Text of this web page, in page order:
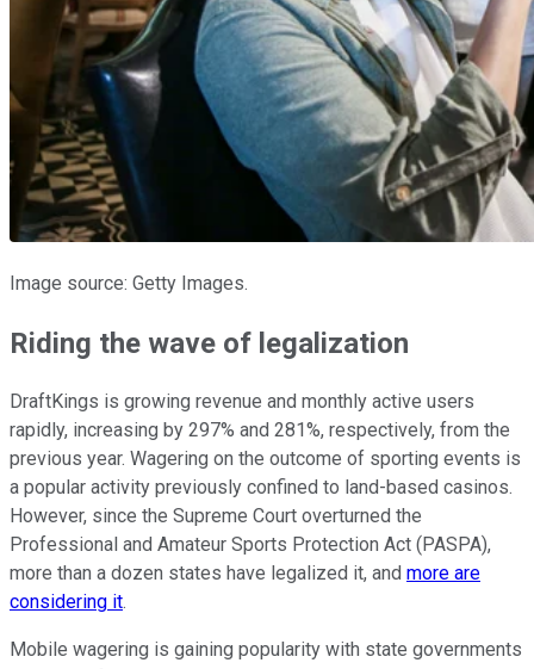
Image source: Getty Images.
Riding the wave of legalization
DraftKings is growing revenue and monthly active users
rapidly, increasing by 297% and 281%, respectively, from the
previous year. Wagering on the outcome of sporting events is
a popular activity previously confined to land-based casinos.
However, since the Supreme Court overturned the
Professional and Amateur Sports Protection Act (PASPA),
more than a dozen states have legalized it, and more are
considering it.
Mobile wagering is gaining popularity with state governments